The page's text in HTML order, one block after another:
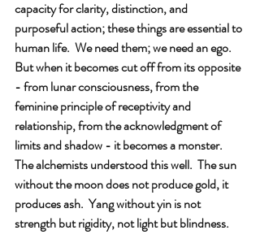
capacity for clarity, distinction, and
purposeful action; these things are essential to
human life.  We need them; we need an ego.
But when it becomes cut off from its opposite
- from lunar consciousness, from the
feminine principle of receptivity and
relationship, from the acknowledgment of
limits and shadow - it becomes a monster.
The alchemists understood this well.  The sun
without the moon does not produce gold, it
produces ash.  Yang without yin is not
strength but rigidity, not light but blindness.